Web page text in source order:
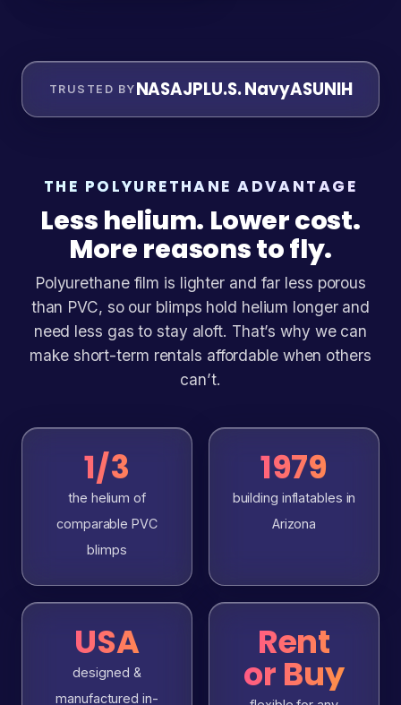
TRUSTED BY NASAJPLU.S. NavyASUNIH
THE POLYURETHANE ADVANTAGE
Less helium. Lower cost.
More reasons to fly.
Polyurethane film is lighter and far less porous
than PVC, so our blimps hold helium longer and
need less gas to stay aloft. That’s why we can
make short-term rentals affordable when others
can’t.
1/3
the helium of
comparable PVC
blimps
1979
building inflatables in
Arizona
USA
designed &
manufactured in-
Rent
or Buy